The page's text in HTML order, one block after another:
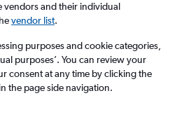
9
vendors and their individual
vendor list.
purposes and cookie categories,
purposes’. You can review your
consent at any time by clicking the
the page side navigation.